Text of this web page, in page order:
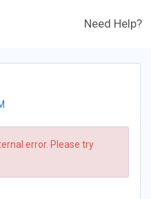
Need Help?
error. Please try